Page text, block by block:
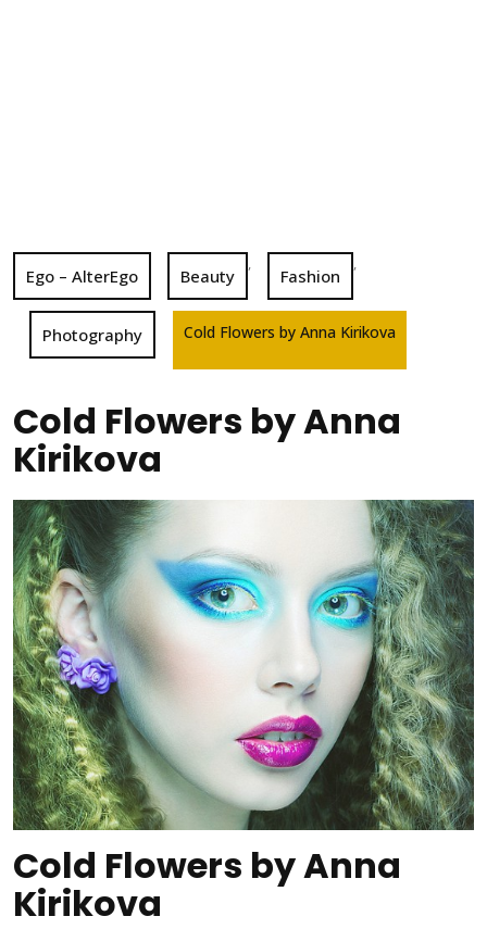
Ego – AlterEgo Beauty
,
Fashion
,
Photography Cold Flowers by Anna Kirikova
Cold Flowers by Anna
Kirikova
Cold Flowers by Anna
Kirikova